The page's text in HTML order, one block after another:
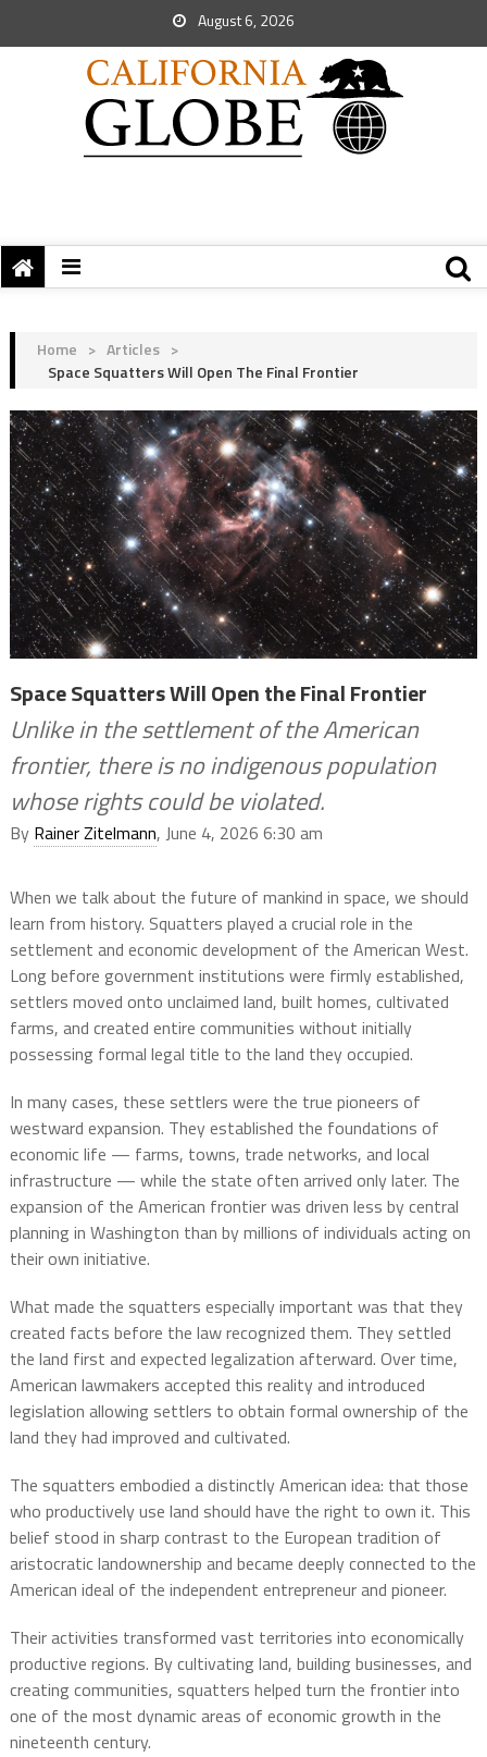
August 6, 2026
Home > Articles >
Space Squatters Will Open The Final Frontier
Space Squatters Will Open the Final Frontier
Unlike in the settlement of the American
frontier, there is no indigenous population
whose rights could be violated.
By Rainer Zitelmann, June 4, 2026 6:30 am
When we talk about the future of mankind in space, we should
learn from history. Squatters played a crucial role in the
settlement and economic development of the American West.
Long before government institutions were firmly established,
settlers moved onto unclaimed land, built homes, cultivated
farms, and created entire communities without initially
possessing formal legal title to the land they occupied.
In many cases, these settlers were the true pioneers of
westward expansion. They established the foundations of
economic life — farms, towns, trade networks, and local
infrastructure — while the state often arrived only later. The
expansion of the American frontier was driven less by central
planning in Washington than by millions of individuals acting on
their own initiative.
What made the squatters especially important was that they
created facts before the law recognized them. They settled
the land first and expected legalization afterward. Over time,
American lawmakers accepted this reality and introduced
legislation allowing settlers to obtain formal ownership of the
land they had improved and cultivated.
The squatters embodied a distinctly American idea: that those
who productively use land should have the right to own it. This
belief stood in sharp contrast to the European tradition of
aristocratic landownership and became deeply connected to the
American ideal of the independent entrepreneur and pioneer.
Their activities transformed vast territories into economically
productive regions. By cultivating land, building businesses, and
creating communities, squatters helped turn the frontier into
one of the most dynamic areas of economic growth in the
nineteenth century.